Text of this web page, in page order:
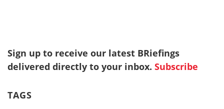
Sign up to receive our latest BRiefings
delivered directly to your inbox. Subscribe
TAGS